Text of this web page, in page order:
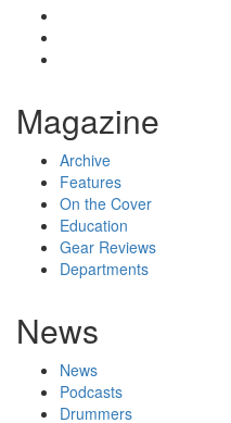
Magazine
Archive
Features
On the Cover
Education
Gear Reviews
Departments
News
News
Podcasts
Drummers